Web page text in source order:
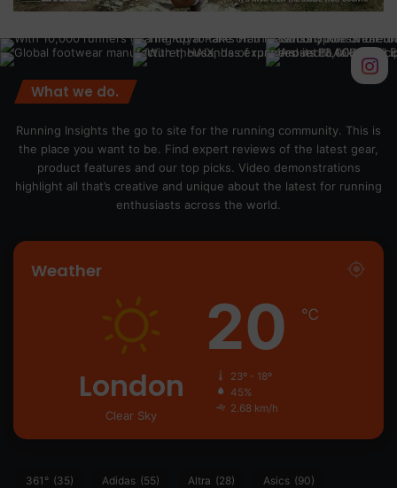
What we do.
Running Insights the go to site for the running community. This is
the place you want to be. Find expert reviews of the latest gear,
product features and our top picks. Video demonstrations
highlight all that’s creative and unique about the latest for running
enthusiasts across the world.
Weather
London
Clear Sky
20 ℃
23º - 18º
45%
2.68 km/h
361° (35) Adidas (55) Altra (28) Asics (90)